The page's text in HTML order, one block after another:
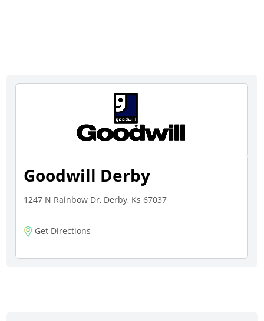
Goodwill Derby
1247 N Rainbow Dr, Derby, Ks 67037
Get Directions